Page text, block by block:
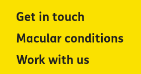
Get in touch
Macular conditions
Work with us